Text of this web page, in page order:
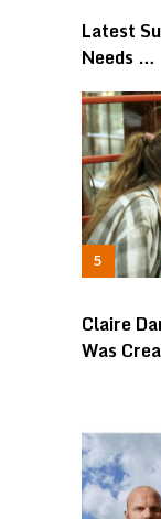
Latest
Needs …
Claire
Was